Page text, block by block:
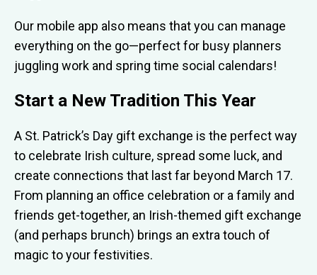
Our mobile app also means that you can manage
everything on the go—perfect for busy planners
juggling work and spring time social calendars!
Start a New Tradition This Year
A St. Patrick’s Day gift exchange is the perfect way
to celebrate Irish culture, spread some luck, and
create connections that last far beyond March 17.
From planning an office celebration or a family and
friends get-together, an Irish-themed gift exchange
(and perhaps brunch) brings an extra touch of
magic to your festivities.